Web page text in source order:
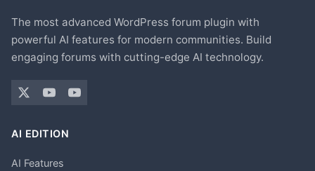
The most advanced WordPress forum plugin with
powerful AI features for modern communities. Build
engaging forums with cutting-edge AI technology.
AI EDITION
AI Features